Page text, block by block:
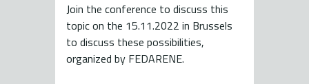
Join the conference to discuss this
topic on the 15.11.2022 in Brussels
to discuss these possibilities,
organized by FEDARENE.